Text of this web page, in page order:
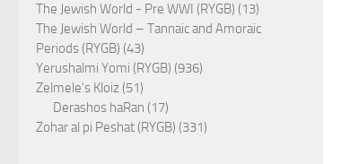
The Jewish World - Pre WWI (RYGB) (13)
The Jewish World – Tannaic and Amoraic
Periods (RYGB) (43)
Yerushalmi Yomi (RYGB) (936)
Zelmele's Kloiz (51)
Derashos haRan (17)
Zohar al pi Peshat (RYGB) (331)